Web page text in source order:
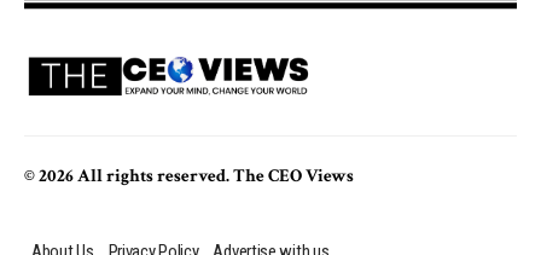
© 2026 All rights reserved. The CEO Views